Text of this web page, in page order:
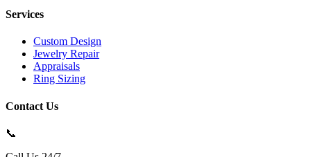
Services
Custom Design
Jewelry Repair
Appraisals
Ring Sizing
Contact Us
📞